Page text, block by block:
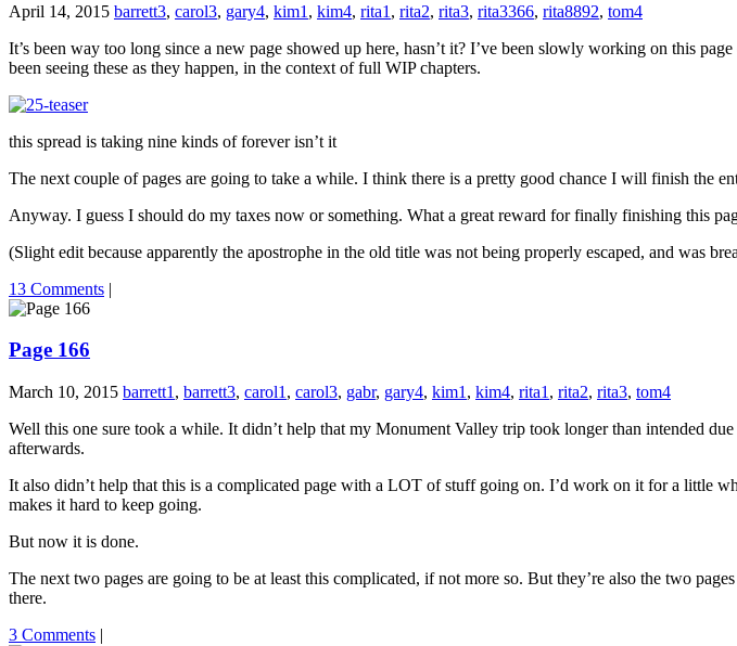
April 14, 2015 barrett3, carol3, gary4, kim1 , kim4, rita1 , rita2, rita3, rita3366, rita8892, tom4
It’s been way too long since a new page showed up here, hasn’t it? I’ve been slowly working on this
been seeing these as they happen, in the context of full WIP chapters.
this spread is taking nine kinds of forever isn’t it
The next couple of pages are going to take a while. I think there is a pretty good chance I will finish the
Anyway. I guess I should do my taxes now or something. What a great reward for finally finishing this
(Slight edit because apparently the apostrophe in the old title was not being properly escaped, and was
13 Comments |
Page 166
March 10, 2015 barrett1 , barrett3, carol1 , carol3, gabr, gary4, kim1 , kim4, rita1 , rita2, rita3, tom4
Well this one sure took a while. It didn’t help that my Monument Valley trip took longer than intended
afterwards.
It also didn’t help that this is a complicated page with a LOT of stuff going on. I’d work on it for a little
makes it hard to keep going.
But now it is done.
The next two pages are going to be at least this complicated, if not more so. But they’re also the two
there.
3 Comments |